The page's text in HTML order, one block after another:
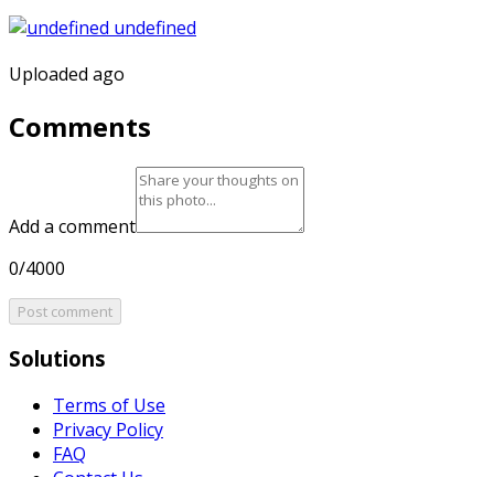
Uploaded ago
Comments
Add a comment
0/4000
Post comment
Solutions
Terms of Use
Privacy Policy
FAQ